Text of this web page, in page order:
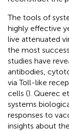
The tools of
highly effective
live attenuated
the most
studies have
antibodies,
via Toll-like
cells (). Querec
systems
responses to
insights about